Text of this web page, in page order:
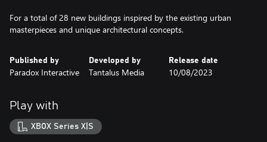
For a total of 28 new buildings inspired by the existing urban
Published by
Paradox Interactive
Developed by
Tantalus Media
Release date
10/08/2023
Play with
XBOX Series X|S